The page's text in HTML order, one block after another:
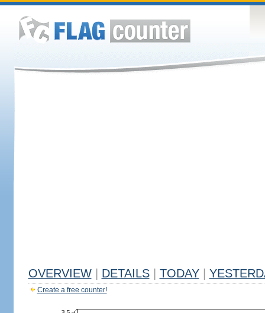
OVERVIEW DETAILS TODAY
Create a free counter!